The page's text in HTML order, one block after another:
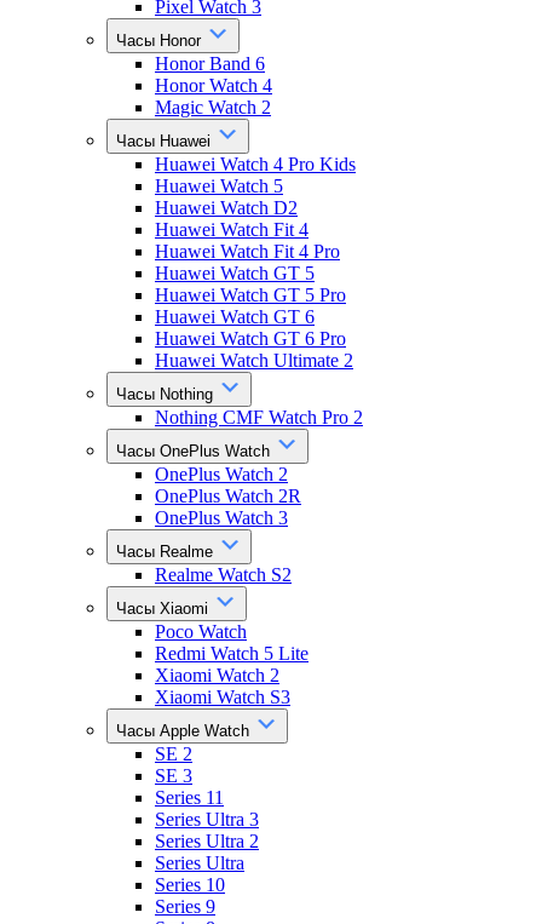
Pixel Watch 3
Часы Honor
Honor Band 6
Honor Watch 4
Magic Watch 2
Часы Huawei
Huawei Watch 4 Pro Kids
Huawei Watch 5
Huawei Watch D2
Huawei Watch Fit 4
Huawei Watch Fit 4 Pro
Huawei Watch GT 5
Huawei Watch GT 5 Pro
Huawei Watch GT 6
Huawei Watch GT 6 Pro
Huawei Watch Ultimate 2
Часы Nothing
Nothing CMF Watch Pro 2
Часы OnePlus Watch
OnePlus Watch 2
OnePlus Watch 2R
OnePlus Watch 3
Часы Realme
Realme Watch S2
Часы Xiaomi
Poco Watch
Redmi Watch 5 Lite
Xiaomi Watch 2
Xiaomi Watch S3
Часы Apple Watch
SE 2
SE 3
Series 11
Series Ultra 3
Series Ultra 2
Series Ultra
Series 10
Series 9